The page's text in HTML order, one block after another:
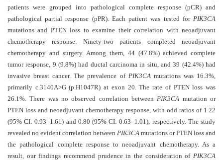
Editorial
Policies
Peer
Review
Policy
Privacy
Statement
Publishing
Ethics
Generative
patients were grouped into pathological complete response (pCR) and
pathological partial response (pPR). Each patient was tested for PIK3CA
mutations and PTEN loss to examine their correlation with neoadjuvant
chemotherapy response. Ninety-two patients completed neoadjuvant
chemotherapy and surgery. Among them, 44 (47.8%) achieved complete
tumor response, 9 (9.8%) had ductal carcinoma in situ, and 39 (42.4%) had
invasive breast cancer. The prevalence of PIK3CAmutations was 16.3%,
primarily c.3140A>G (p.H1047R) at exon 20. The rate of PTEN loss was
26.1%. There was no observed correlation betweenPIK3CA mutation or
PTEN loss and neoadjuvant chemotherapy response, with odd ratios of 1.22
(95% CI: 0.93–1.61) and 0.80 (95% CI: 0.63–1.01), respectively. The study
revealed no evident correlation between PIK3CA mutations or PTEN loss and
the pathological complete response to neoadjuvant chemotherapy. As a
result, our findings recommend prudence in the consideration of PIK3CA